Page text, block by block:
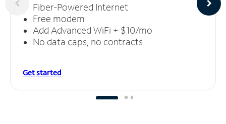
Fiber-Powered Internet
Free modem
Add Advanced WiFi + $10/mo
No data caps, no contracts
Get started